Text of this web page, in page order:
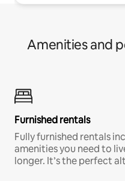
Amenities and
Furnished rentals
Fully furnished rentals
amenities you need to
longer. It’s the perfect